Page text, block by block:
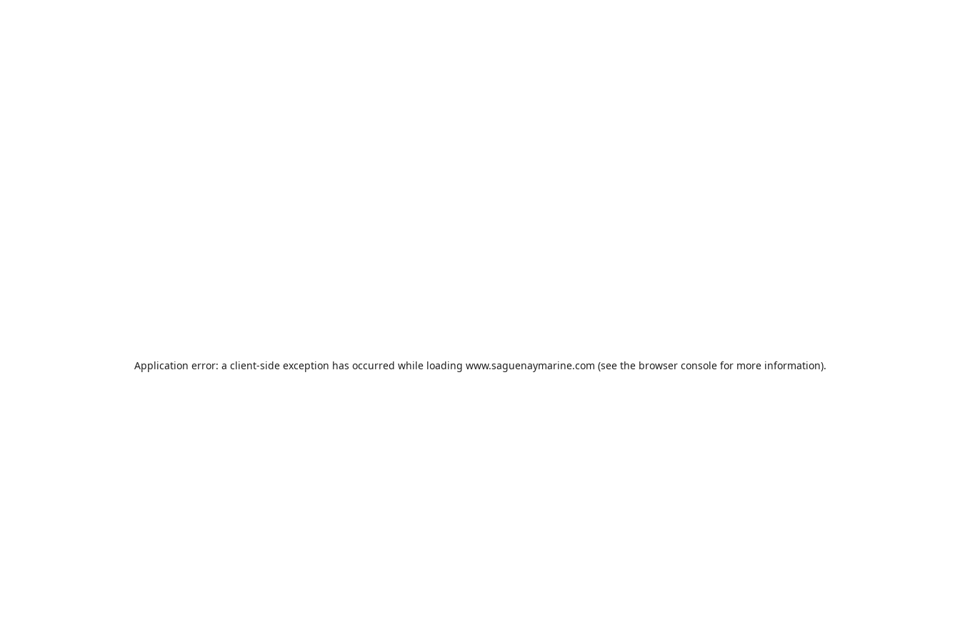
Application error: a client-side exception has occurred while loading www.saguenaymarine.com (see the browser consolefor more information).